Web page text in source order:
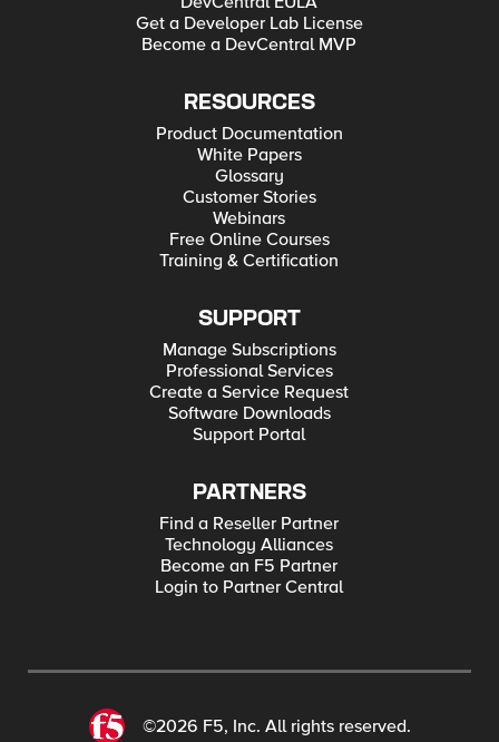
Get a Developer Lab License
Become a DevCentral MVP
RESOURCES
Product Documentation
White Papers
Glossary
Customer Stories
Webinars
Free Online Courses
Training & Certification
SUPPORT
Manage Subscriptions
Professional Services
Create a Service Request
Software Downloads
Support Portal
PARTNERS
Find a Reseller Partner
Technology Alliances
Become an F5 Partner
Login to Partner Central
©2026 F5, Inc. All rights reserved.